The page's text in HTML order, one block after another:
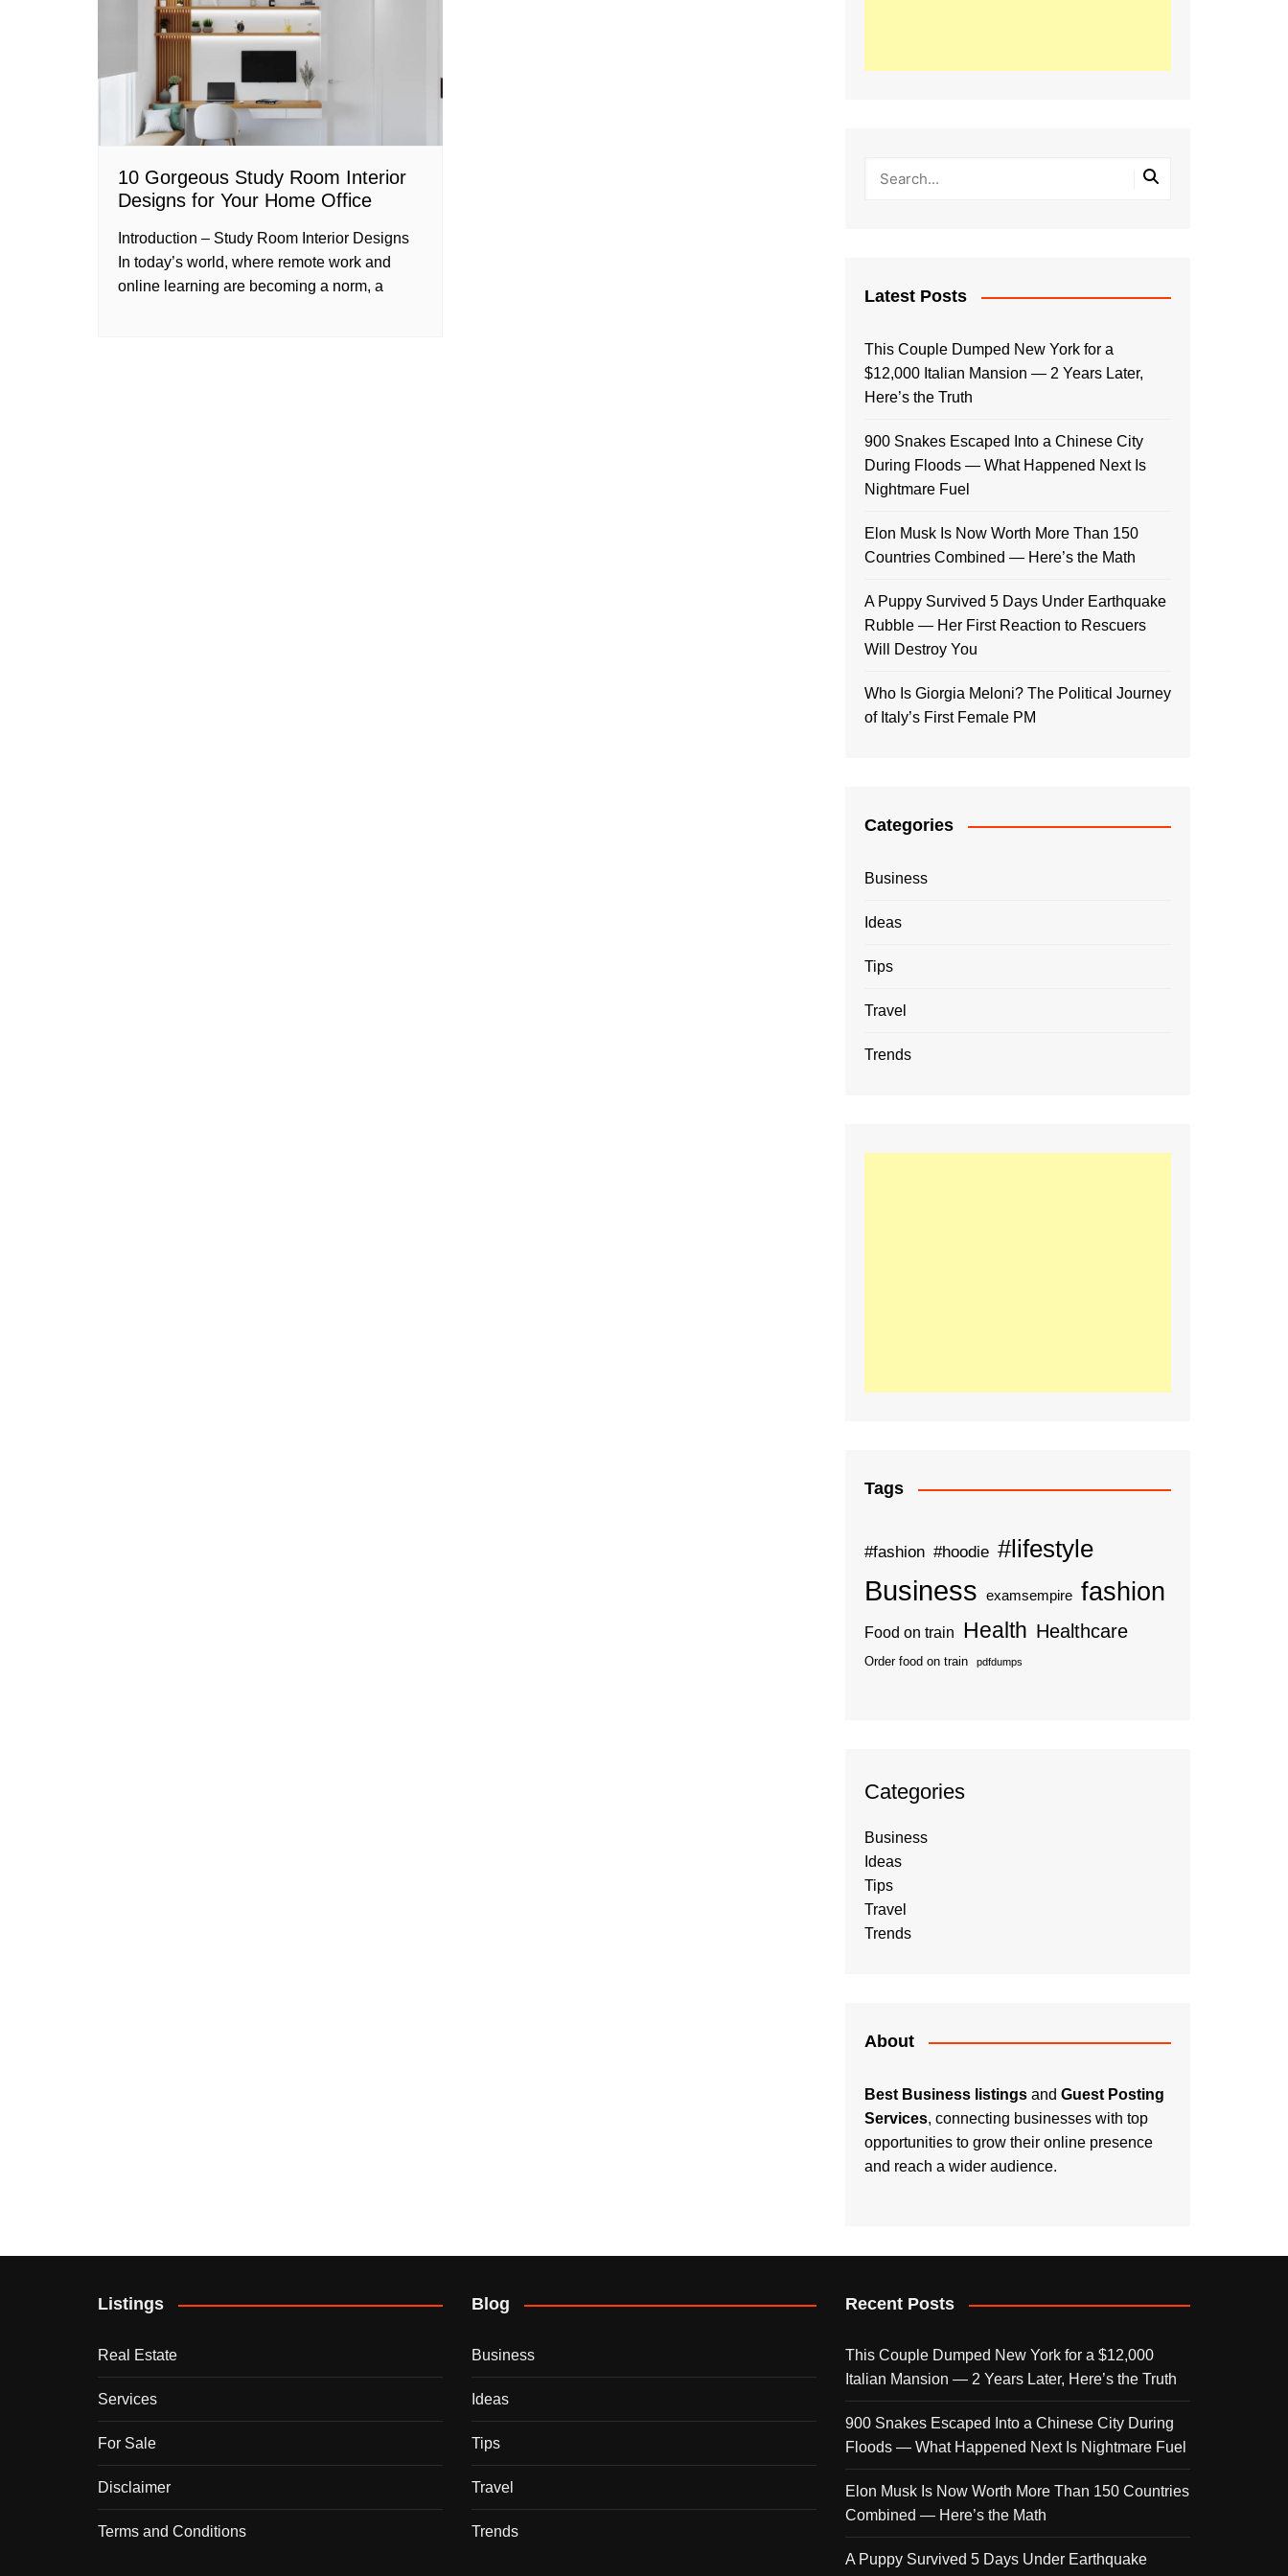
10 Gorgeous Study Room Interior
Designs for Your Home Office
Introduction – Study Room Interior Designs
In today’s world, where remote work and
online learning are becoming a norm, a
Latest Posts
This Couple Dumped New York for a
$12,000 Italian Mansion — 2 Years Later,
Here’s the Truth
900 Snakes Escaped Into a Chinese City
During Floods — What Happened Next Is
Nightmare Fuel
Elon Musk Is Now Worth More Than 150
Countries Combined — Here’s the Math
A Puppy Survived 5 Days Under Earthquake
Rubble — Her First Reaction to Rescuers
Will Destroy You
Who Is Giorgia Meloni? The Political Journey
of Italy’s First Female PM
Categories
Business
Ideas
Tips
Travel
Trends
Tags
#fashion #hoodie #lifestyle
Business examsempire fashion
Food on train Health Healthcare
Order food on train pdfdumps
Categories
Business
Ideas
Tips
Travel
Trends
About
Best Business listings and Guest Posting
Services, connecting businesses with top
opportunities to grow their online presence
and reach a wider audience.
Listings
Real Estate
Services
For Sale
Disclaimer
Terms and Conditions
Blog
Business
Ideas
Tips
Travel
Trends
Recent Posts
This Couple Dumped New York for a $12,000
Italian Mansion — 2 Years Later, Here’s the Truth
900 Snakes Escaped Into a Chinese City During
Floods — What Happened Next Is Nightmare Fuel
Elon Musk Is Now Worth More Than 150 Countries
Combined — Here’s the Math
A Puppy Survived 5 Days Under Earthquake